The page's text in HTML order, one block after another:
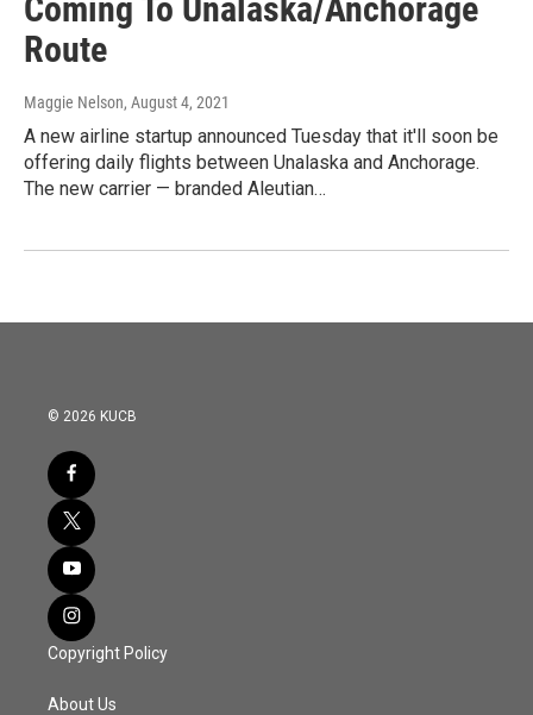
Coming To Unalaska/Anchorage
Route
Maggie Nelson, August 4, 2021
A new airline startup announced Tuesday that it'll soon be
offering daily flights between Unalaska and Anchorage.
The new carrier — branded Aleutian…
© 2026 KUCB
Copyright Policy
About Us